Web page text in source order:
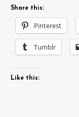
Share this:
Pinterest
Tumblr
Like this: